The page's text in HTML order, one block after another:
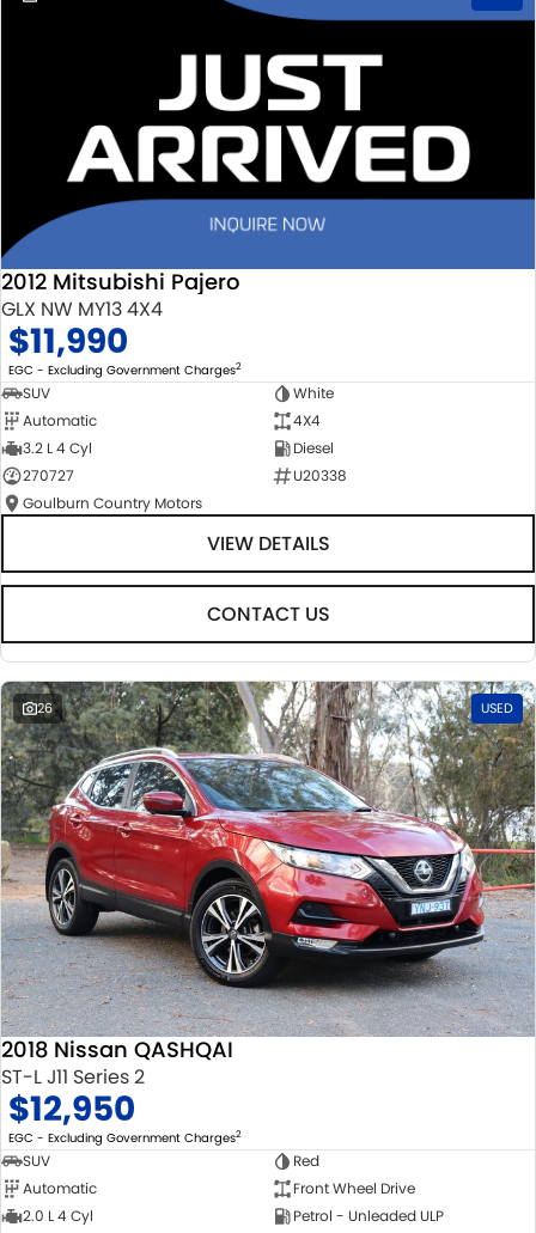
2012 Mitsubishi Pajero
GLX NW MY13 4X4
$11,990
EGC - Excluding Government Charges2
SUV
White
Automatic
4X4
3.2 L 4 Cyl
Diesel
270727
U20338
Goulburn Country Motors
VIEW DETAILS
CONTACT US
26 USED
2018 Nissan QASHQAI
ST-L J11 Series 2
$12,950
EGC - Excluding Government Charges2
SUV
Red
Automatic
Front Wheel Drive
2.0 L 4 Cyl
Petrol - Unleaded ULP